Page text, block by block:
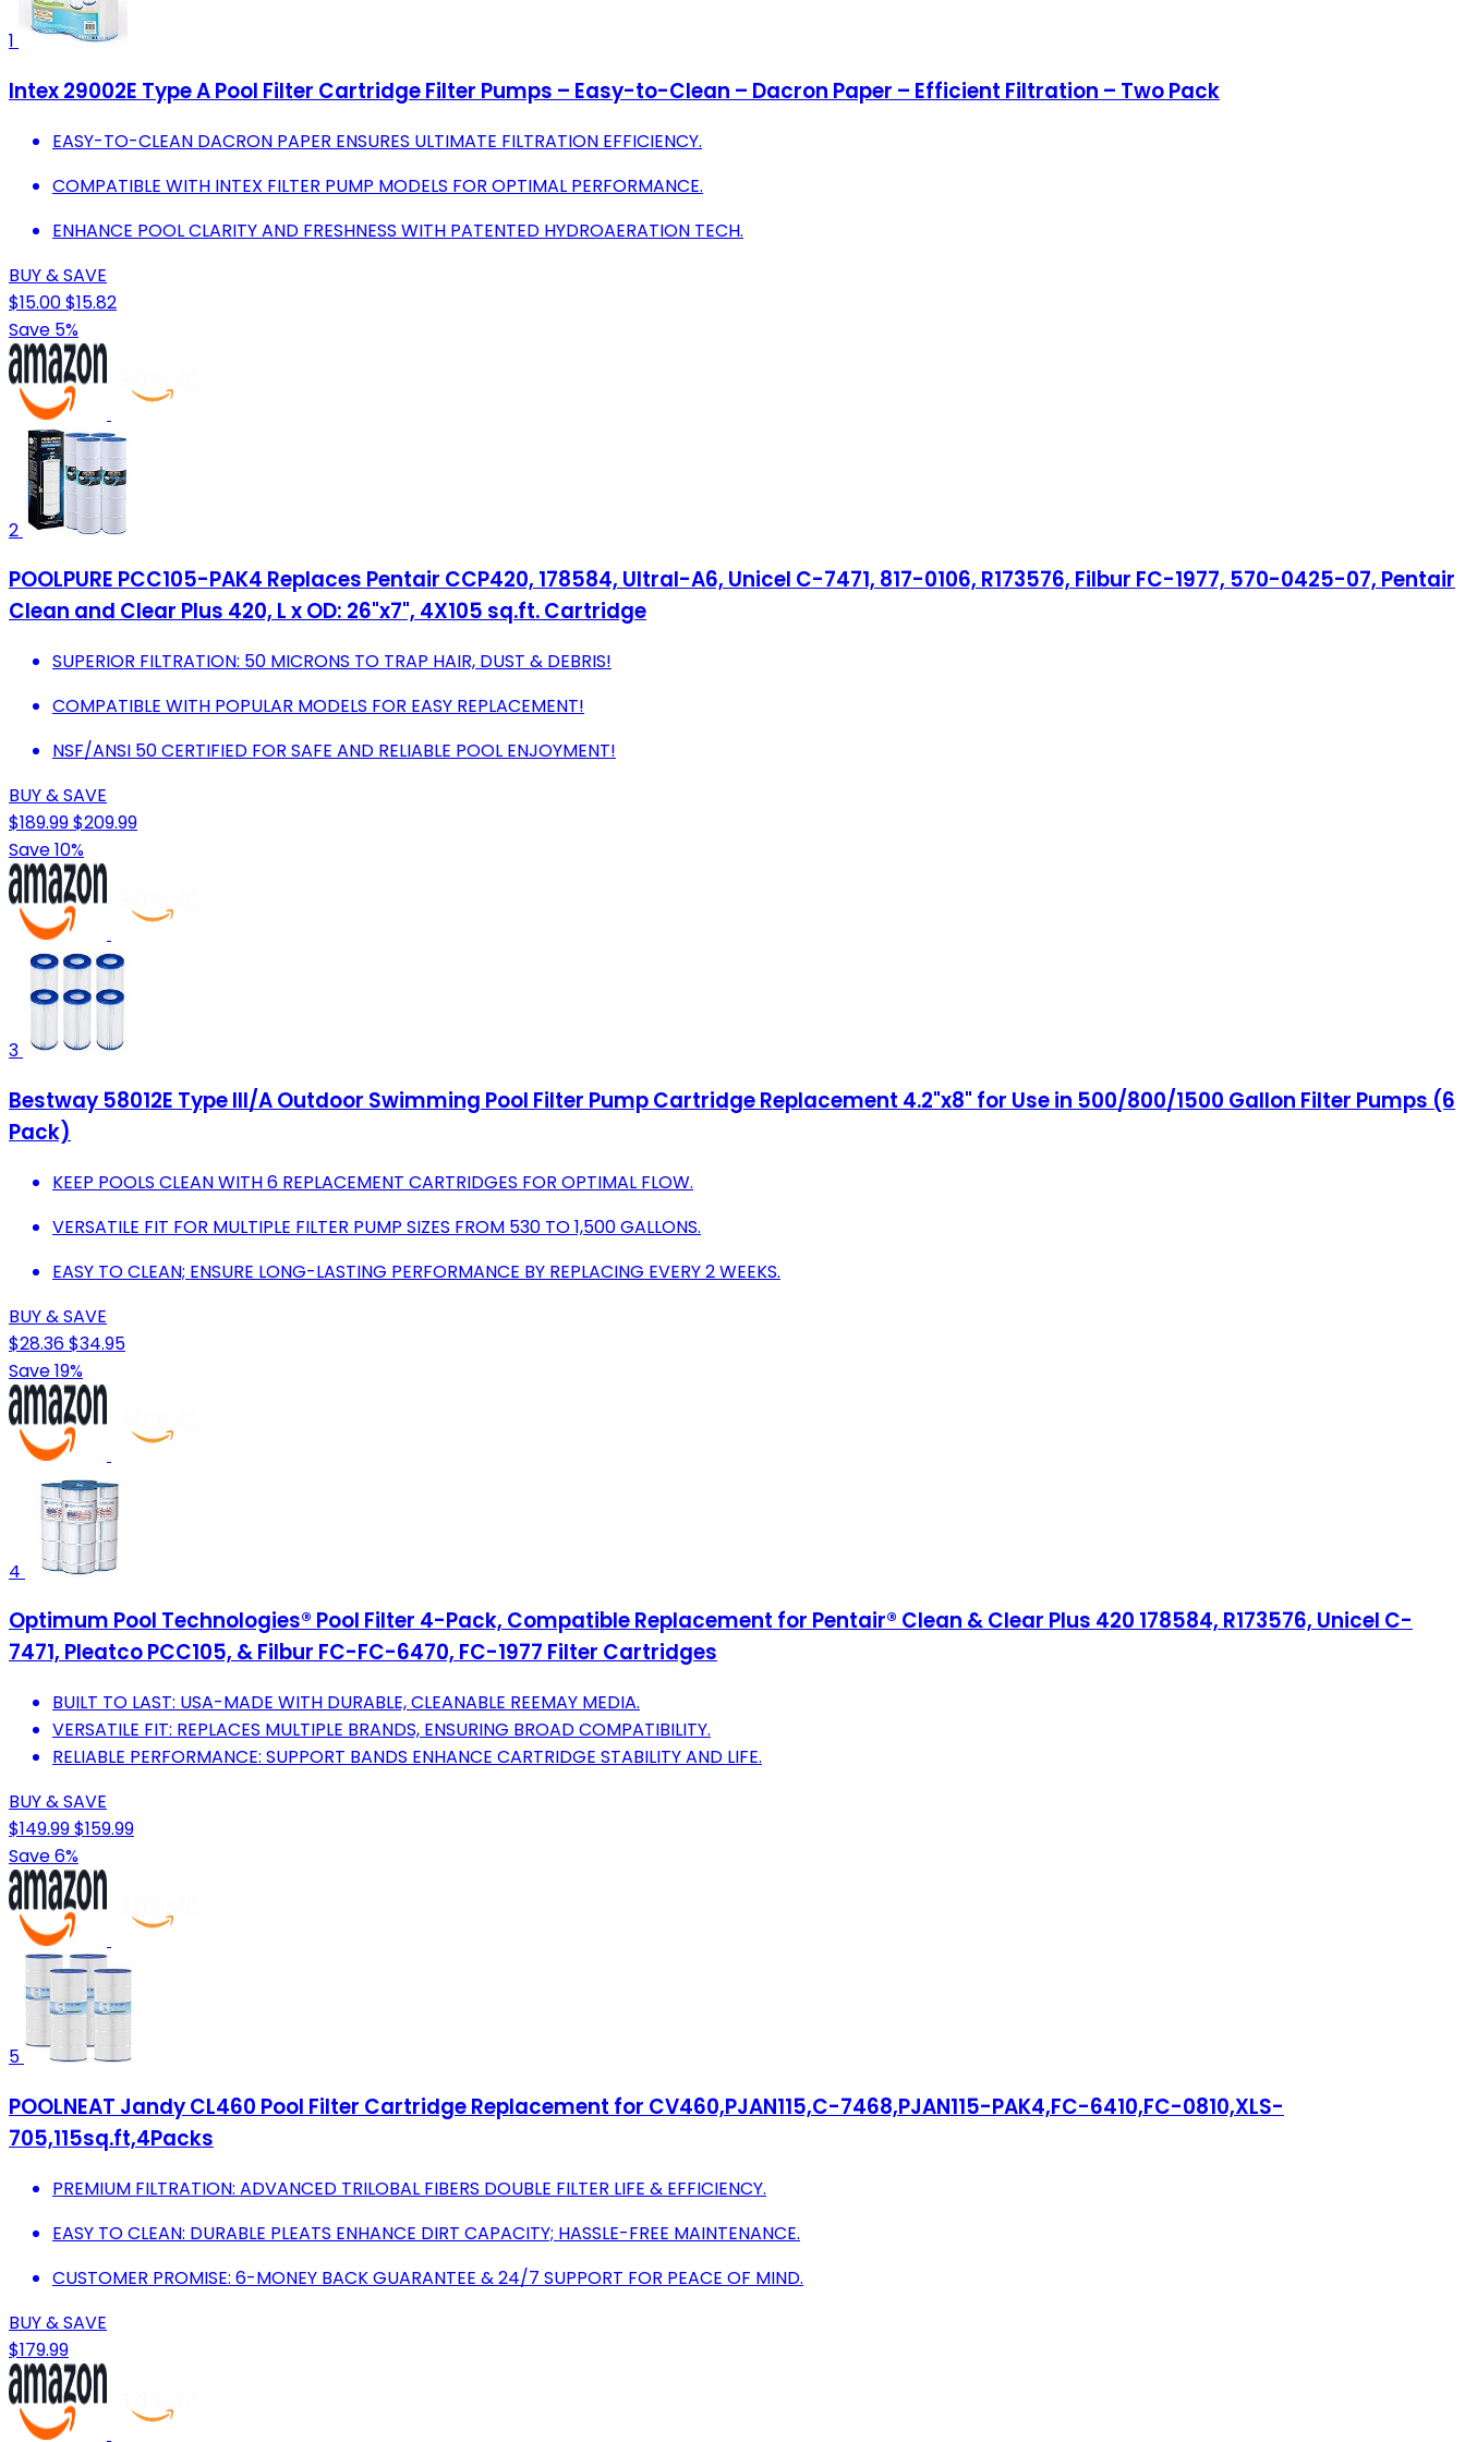
1
Intex 29002E Type A Pool Filter Cartridge Filter Pumps – Easy-to-Clean – Dacron Paper – Efficient Filtration – Two Pack
EASY-TO-CLEAN DACRON PAPER ENSURES ULTIMATE FILTRATION EFFICIENCY.
COMPATIBLE WITH INTEX FILTER PUMP MODELS FOR OPTIMAL PERFORMANCE.
ENHANCE POOL CLARITY AND FRESHNESS WITH PATENTED HYDROAERATION TECH.
BUY & SAVE
$15.00$15.82
Save 5%
2
POOLPURE PCC105-PAK4 Replaces Pentair CCP420, 178584, Ultral-A6, Unicel C-7471, 817-0106, R173576, Filbur FC-1977, 570-0425-07, Pentair
Clean and Clear Plus 420, L x OD: 26"x7", 4X105 sq.ft. Cartridge
SUPERIOR FILTRATION: 50 MICRONS TO TRAP HAIR, DUST & DEBRIS!
COMPATIBLE WITH POPULAR MODELS FOR EASY REPLACEMENT!
NSF/ANSI 50 CERTIFIED FOR SAFE AND RELIABLE POOL ENJOYMENT!
BUY & SAVE
$189.99$209.99
Save 10%
3
Bestway 58012E Type III/A Outdoor Swimming Pool Filter Pump Cartridge Replacement 4.2"x8" for Use in 500/800/1500 Gallon Filter Pumps (6
Pack)
KEEP POOLS CLEAN WITH 6 REPLACEMENT CARTRIDGES FOR OPTIMAL FLOW.
VERSATILE FIT FOR MULTIPLE FILTER PUMP SIZES FROM 530 TO 1,500 GALLONS.
EASY TO CLEAN; ENSURE LONG-LASTING PERFORMANCE BY REPLACING EVERY 2 WEEKS.
BUY & SAVE
$28.36$34.95
Save 19%
4
Optimum Pool Technologies® Pool Filter 4-Pack, Compatible Replacement for Pentair® Clean & Clear Plus 420 178584, R173576, Unicel C-
7471, Pleatco PCC105, & Filbur FC-FC-6470, FC-1977 Filter Cartridges
BUILT TO LAST: USA-MADE WITH DURABLE, CLEANABLE REEMAY MEDIA.
VERSATILE FIT: REPLACES MULTIPLE BRANDS, ENSURING BROAD COMPATIBILITY.
RELIABLE PERFORMANCE: SUPPORT BANDS ENHANCE CARTRIDGE STABILITY AND LIFE.
BUY & SAVE
$149.99$159.99
Save 6%
5
POOLNEAT Jandy CL460 Pool Filter Cartridge Replacement for CV460,PJAN115,C-7468,PJAN115-PAK4,FC-6410,FC-0810,XLS-
705,115sq.ft,4Packs
PREMIUM FILTRATION: ADVANCED TRILOBAL FIBERS DOUBLE FILTER LIFE & EFFICIENCY.
EASY TO CLEAN: DURABLE PLEATS ENHANCE DIRT CAPACITY; HASSLE-FREE MAINTENANCE.
CUSTOMER PROMISE: 6-MONEY BACK GUARANTEE & 24/7 SUPPORT FOR PEACE OF MIND.
BUY & SAVE
$179.99